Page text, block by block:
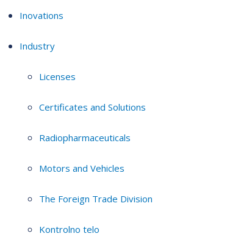
Inovations
Industry
Licenses
Certificates and Solutions
Radiopharmaceuticals
Motors and Vehicles
The Foreign Trade Division
Kontrolno telo